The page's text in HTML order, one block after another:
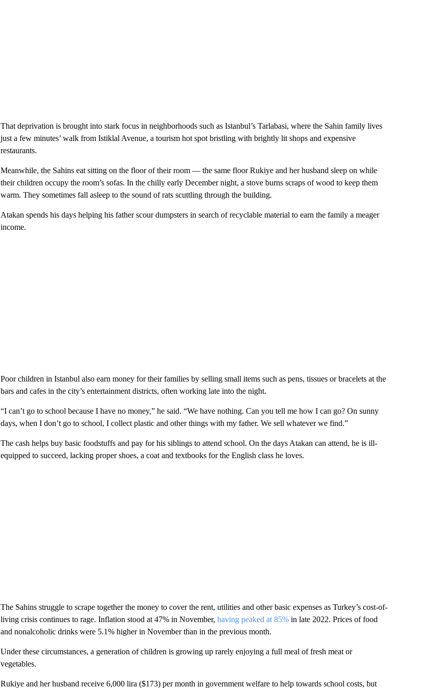
That deprivation is brought into stark focus in neighborhoods such as Istanbul’s Tarlabasi, where the Sahin family lives
just a few minutes’ walk from Istiklal Avenue, a tourism hot spot bristling with brightly lit shops and expensive
restaurants.
Meanwhile, the Sahins eat sitting on the floor of their room — the same floor Rukiye and her husband sleep on while
their children occupy the room’s sofas. In the chilly early December night, a stove burns scraps of wood to keep them
warm. They sometimes fall asleep to the sound of rats scuttling through the building.
Atakan spends his days helping his father scour dumpsters in search of recyclable material to earn the family a meager
income.
Poor children in Istanbul also earn money for their families by selling small items such as pens, tissues or bracelets at the
bars and cafes in the city’s entertainment districts, often working late into the night.
“I can’t go to school because I have no money,” he said. “We have nothing. Can you tell me how I can go? On sunny
days, when I don’t go to school, I collect plastic and other things with my father. We sell whatever we find.”
The cash helps buy basic foodstuffs and pay for his siblings to attend school. On the days Atakan can attend, he is ill-
equipped to succeed, lacking proper shoes, a coat and textbooks for the English class he loves.
The Sahins struggle to scrape together the money to cover the rent, utilities and other basic expenses as Turkey’s cost-of-
living crisis continues to rage. Inflation stood at 47% in November, having peaked at 85%in late 2022. Prices of food
and nonalcoholic drinks were 5.1% higher in November than in the previous month.
Under these circumstances, a generation of children is growing up rarely enjoying a full meal of fresh meat or
vegetables.
Rukiye and her husband receive 6,000 lira ($173) per month in government welfare to help towards school costs, but